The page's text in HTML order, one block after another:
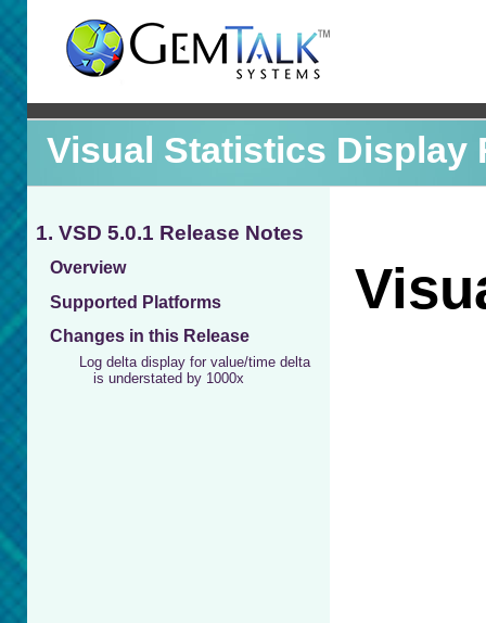
Visual Statistics Display
1. VSD 5.0.1 Release Notes
Overview
Supported Platforms
Changes in this Release
Log delta display for value/time delta
is understated by 1000x